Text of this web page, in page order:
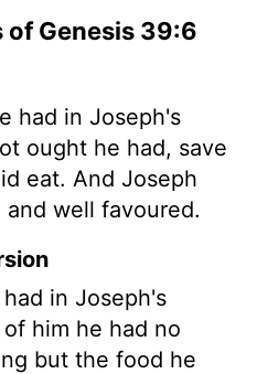
Genesis 39:6
had in Joseph's
ought he had, save
eat. And Joseph
well favoured.
in Joseph's
him he had no
but the food he